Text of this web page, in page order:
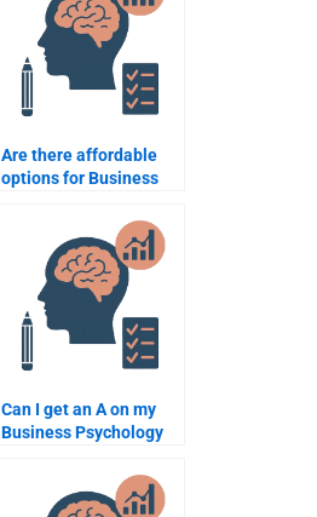
Are there affordable
options for Business
assignment help?
Can I get an A on my
Business Psychology